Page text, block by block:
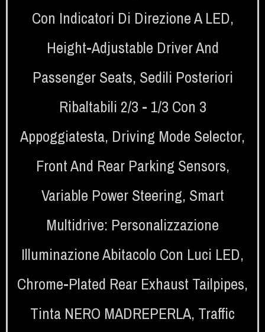
Con Indicatori Di Direzione A LED,
Height-Adjustable Driver And
Passenger Seats, Sedili Posteriori
Ribaltabili 2/3 - 1/3 Con 3
Appoggiatesta, Driving Mode Selector,
Front And Rear Parking Sensors,
Variable Power Steering, Smart
Multidrive: Personalizzazione
Illuminazione Abitacolo Con Luci LED,
Chrome-Plated Rear Exhaust Tailpipes,
Tinta NERO MADREPERLA, Traffic